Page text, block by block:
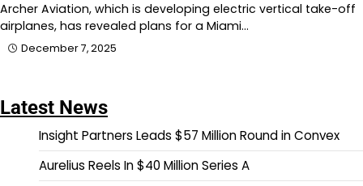
Archer Aviation, which is developing electric vertical take-off
airplanes, has revealed plans for a Miami…
December 7, 2025
Latest News
Insight Partners Leads $57 Million Round in Convex
Aurelius Reels In $40 Million Series A